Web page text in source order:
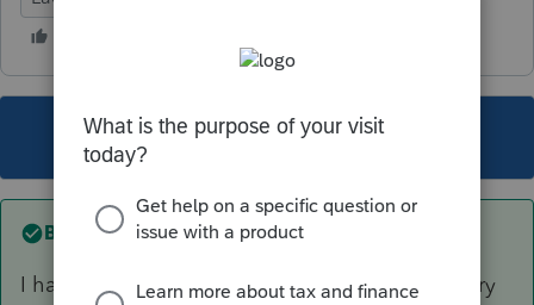
This topic has been closed for replies.
Best answer bypat11
I have successfully proforma'd all of my fiduciary